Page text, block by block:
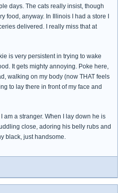
days. The cats really insist, though
food, anyway. In Illinois I had a store I
delivered. I really miss that at
is very persistent in trying to wake
It gets mighty annoying. Poke here,
walking on my body (now THAT feels
to lay there in front of my face and
am a stranger. When I lay down he is
close, adoring his belly rubs and
black, just handsome.